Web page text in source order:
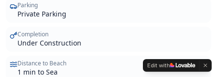
Parking
Private Parking
Completion
Under Construction
Distance to Beach
1 min to Sea
Edit with